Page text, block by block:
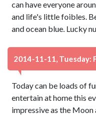
can have everyone
and life's little foibles.
and ocean blue. Lucky
2014-11-11, Tuesday:
Today can be loads of
entertain at home this
impressive as the